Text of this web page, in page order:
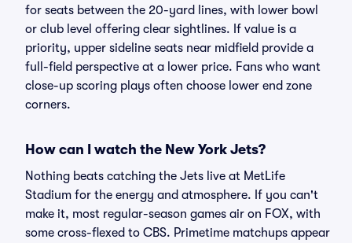
for seats between the 20-yard lines, with lower bowl
or club level offering clear sightlines. If value is a
priority, upper sideline seats near midfield provide a
full-field perspective at a lower price. Fans who want
close-up scoring plays often choose lower end zone
corners.
How can I watch the New York Jets?
Nothing beats catching the Jets live at MetLife
Stadium for the energy and atmosphere. If you can't
make it, most regular-season games air on FOX, with
some cross-flexed to CBS. Primetime matchups appear